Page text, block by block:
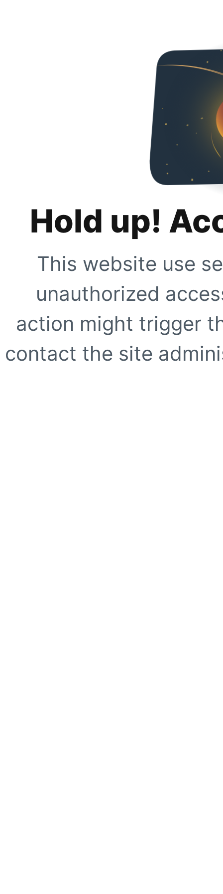
Hold up!
This website use
unauthorized
action might trigger
contact the site